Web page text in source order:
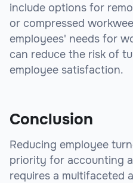
include options for
or compressed
employees' needs for
can reduce the risk of
employee satisfaction.
Conclusion
Reducing employee
priority for accounting
requires a multifaceted